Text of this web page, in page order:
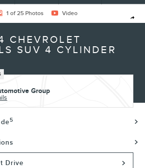
Share
LS SUV Photo 1 of 25
1 of 25 Photos Video
CHEVROLET
SUV 4 CYLINDER
Group
5
Drive